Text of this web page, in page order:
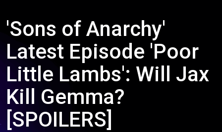
'Sons of Anarchy'
Latest Episode 'Poor
Little Lambs': Will Jax
Kill Gemma?
[SPOILERS]